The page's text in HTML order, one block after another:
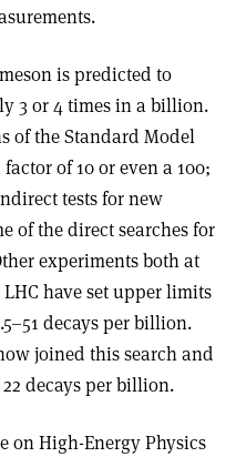
meson is predicted to
3 or 4 times in a billion.
of the Standard Model
of 10 or even a 100;
tests for new
of the direct searches for
experiments both at
have set upper limits
decays per billion.
joined this search and
decays per billion.
on High-Energy Physics